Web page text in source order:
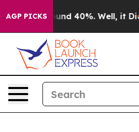
AGP PICKS
Around 40%. Well, it Didn’t